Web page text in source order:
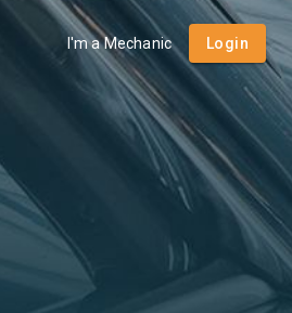
I'm a Mechanic Login